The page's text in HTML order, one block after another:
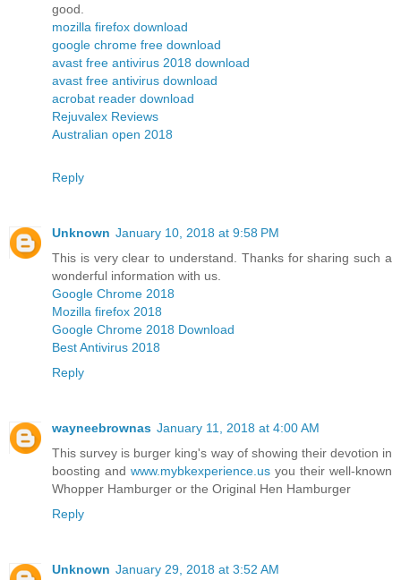
good.
mozilla firefox download
google chrome free download
avast free antivirus 2018 download
avast free antivirus download
acrobat reader download
Rejuvalex Reviews
Australian open 2018
Reply
Unknown January 10, 2018 at 9:58 PM
This is very clear to understand. Thanks for sharing such a
wonderful information with us.
Google Chrome 2018
Mozilla firefox 2018
Google Chrome 2018 Download
Best Antivirus 2018
Reply
wayneebrownas January 11, 2018 at 4:00 AM
This survey is burger king's way of showing their devotion in
boosting and www.mybkexperience.us you their well-known
Whopper Hamburger or the Original Hen Hamburger
Reply
Unknown January 29, 2018 at 3:52 AM